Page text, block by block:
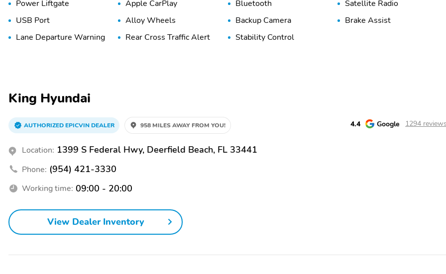
Power Liftgate
Apple CarPlay Bluetooth
Satellite Radio
USB Port
Alloy Wheels Backup Camera
Brake Assist
Lane Departure Warning
Rear Cross Traffic Alert Stability Control
King Hyundai
AUTHORIZED EPICVIN DEALER 958 MILES AWAY FROM YOU!
Location: 1399 S Federal Hwy, Deerfield Beach, FL 33441
Phone: (954) 421-3330
Working time: 09:00 - 20:00
4.4 Google 1294
View Dealer Inventory